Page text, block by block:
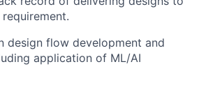
design flow development and
application of ML/AI